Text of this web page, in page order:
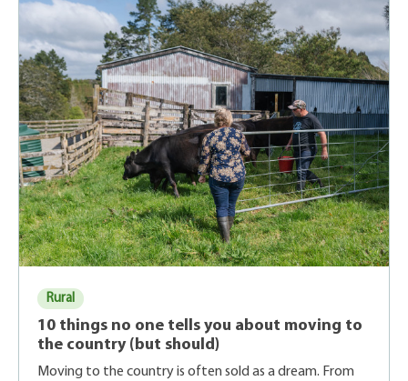
Rural
10 things no one tells you about moving to
the country (but should)
Moving to the country is often sold as a dream. From